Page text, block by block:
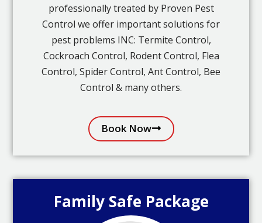
professionally treated by Proven Pest
Control we offer important solutions for
pest problems INC: Termite Control,
Cockroach Control, Rodent Control, Flea
Control, Spider Control, Ant Control, Bee
Control & many others.
Book Now
Family Safe Package